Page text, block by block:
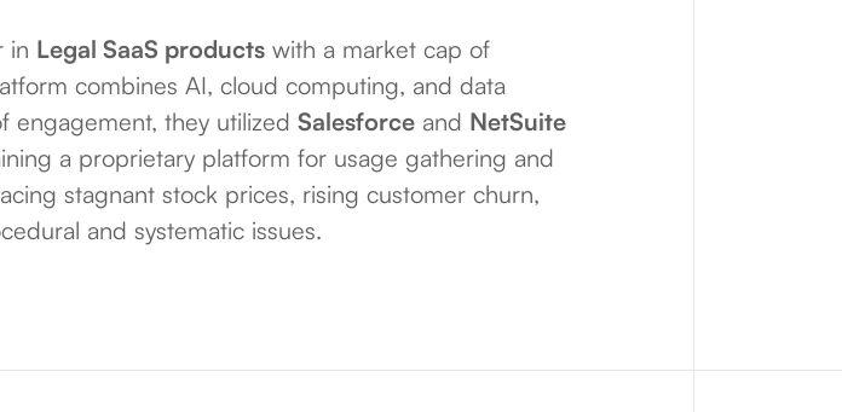
in Legal SaaS products with a market cap of
combines AI, cloud computing, and data
engagement, they utilized Salesforce and NetSuite
a proprietary platform for usage gathering and
stagnant stock prices, rising customer churn,
and systematic issues.